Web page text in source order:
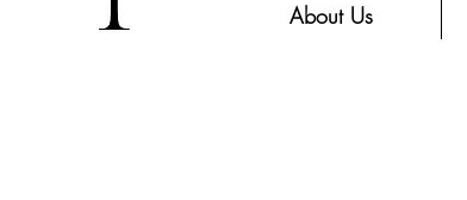
About Us